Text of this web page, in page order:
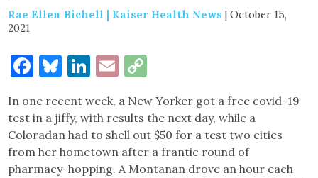
Rae Ellen Bichell | Kaiser Health News | October 15,
2021
Facebook
Bluesky
LinkedIn
Email
In one recent week, a New Yorker got a free covid-19
test in a jiffy, with results the next day, while a
Coloradan had to shell out $50 for a test two cities
from her hometown after a frantic round of
pharmacy-hopping. A Montanan drove an hour each